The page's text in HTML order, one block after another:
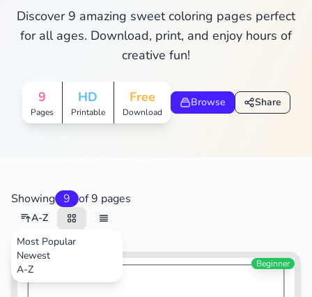
Discover 9 amazing sweet coloring pages perfect
for all ages. Download, print, and enjoy hours of
creative fun!
9
Pages
HD
Printable
Free
Download
Browse Share
Showing 9 of 9 pages
A-Z
Most Popular
Newest
A-ZFood Beginner